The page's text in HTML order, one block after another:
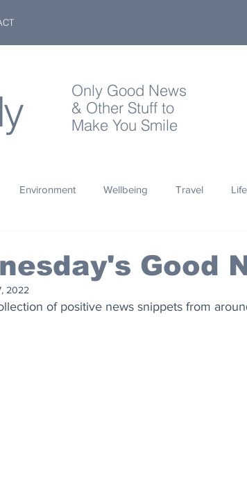
Only Good News
& Other Stuff to
Make You Smile
Environment Wellbeing Travel
Philanthropy
Good
2022
of positive news snippets from